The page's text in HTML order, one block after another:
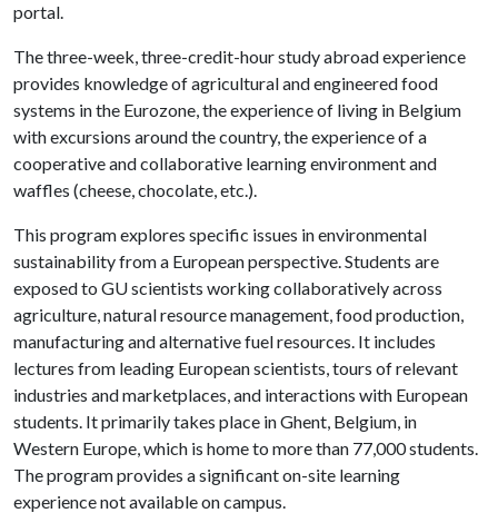
portal.
The three-week, three-credit-hour study abroad experience
provides knowledge of agricultural and engineered food
systems in the Eurozone, the experience of living in Belgium
with excursions around the country, the experience of a
cooperative and collaborative learning environment and
waffles (cheese, chocolate, etc.).
This program explores specific issues in environmental
sustainability from a European perspective. Students are
exposed to GU scientists working collaboratively across
agriculture, natural resource management, food production,
manufacturing and alternative fuel resources. It includes
lectures from leading European scientists, tours of relevant
industries and marketplaces, and interactions with European
students. It primarily takes place in Ghent, Belgium, in
Western Europe, which is home to more than 77,000 students.
The program provides a significant on-site learning
experience not available on campus.